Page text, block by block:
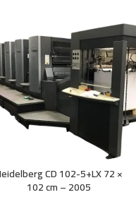
CD 102-5+LX 72 ×
102 cm – 2005